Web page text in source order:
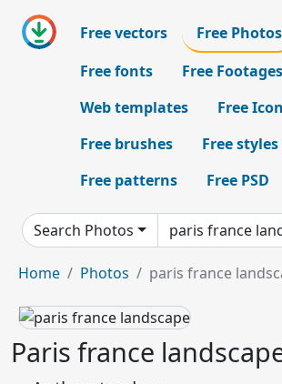
Free vectors
Free Photos
Free fonts
Free Footages
Web templates
Free
Free brushes
Free styles
Free patterns
Free PSD
Search Photos
Home Photos paris france
Paris france